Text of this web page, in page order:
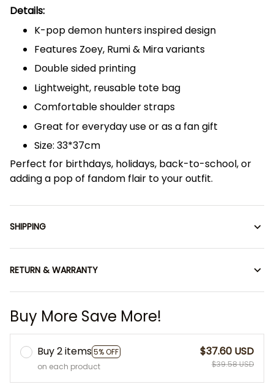
Details:
K-pop demon hunters inspired design
Features Zoey, Rumi & Mira variants
Double sided printing
Lightweight, reusable tote bag
Comfortable shoulder straps
Great for everyday use or as a fan gift
Size: 33*37cm
Perfect for birthdays, holidays, back-to-school, or
adding a pop of fandom flair to your outfit.
SHIPPING
RETURN & WARRANTY
Buy More Save More!
Buy 2 items5% OFF
on each product
$37.60 USD
$39.58 USD